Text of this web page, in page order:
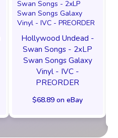
Hollywood Undead -
Swan Songs - 2xLP
Swan Songs Galaxy
Vinyl - IVC -
PREORDER
$68.89 on eBay